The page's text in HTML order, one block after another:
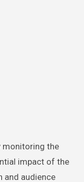
monitoring the
impact of the
and audience